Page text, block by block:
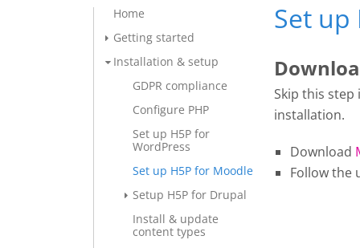
Home
Getting started
Installation & setup
GDPR compliance
Configure PHP
Set up H5P for
WordPress
Set up H5P for Moodle
Setup H5P for Drupal
Install & update
content types
Set up
Skip this
installation.
Download
Follow the